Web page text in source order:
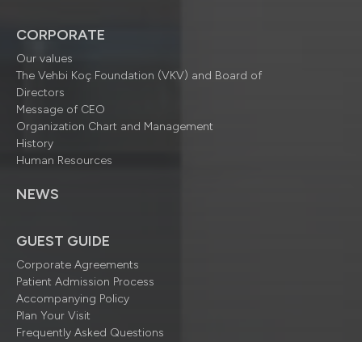
CORPORATE
Our values
The Vehbi Koç Foundation (VKV) and Board of
Directors
Message of CEO
Organization Chart and Management
History
Human Resources
NEWS
GUEST GUIDE
Corporate Agreements
Patient Admission Process
Accompanying Policy
Plan Your Visit
Frequently Asked Questions